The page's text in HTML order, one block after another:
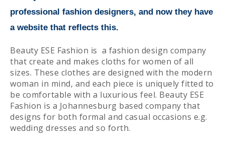
professional fashion designers, and now they have
a website that reflects this.
Beauty ESE Fashion is a fashion design company
that create and makes cloths for women of all
sizes. These clothes are designed with the modern
woman in mind, and each piece is uniquely fitted to
be comfortable with a luxurious feel. Beauty ESE
Fashion is a Johannesburg based company that
designs for both formal and casual occasions e.g.
wedding dresses and so forth.